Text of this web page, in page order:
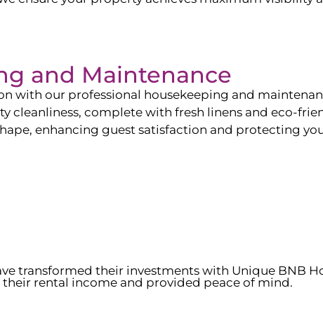
and Maintenance
with our professional housekeeping and
cleanliness, complete with fresh linens and eco-
enhancing guest satisfaction and protecting
transformed their investments with Unique BNB
rental income and provided peace of mind.